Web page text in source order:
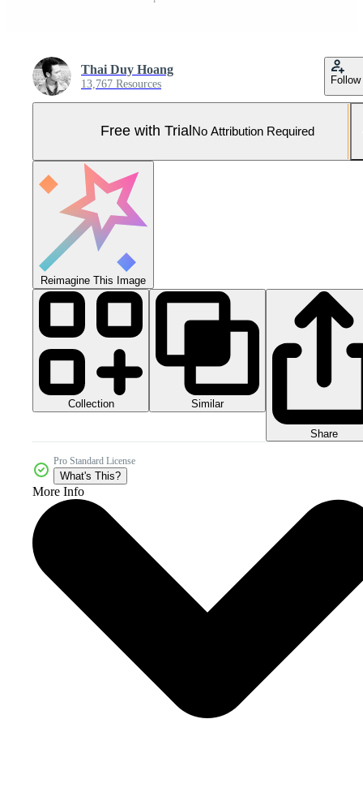
Thai Duy Hoang
13,767 Resources Follow
Free with Trial No Attribution Required
Reimagine This Image
Collection Similar
Share
Pro Standard License
What's This?
More Info